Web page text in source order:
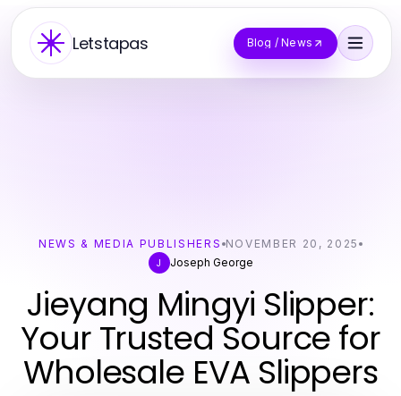
Letstapas Blog / News
NEWS & MEDIA PUBLISHERS NOVEMBER 20, 2025
J
Joseph George
Jieyang Mingyi Slipper:
Your Trusted Source for
Wholesale EVA Slippers